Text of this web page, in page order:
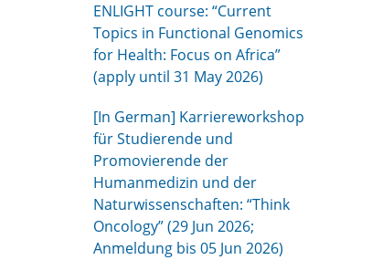
ENLIGHT course: “Current
Topics in Functional Genomics
for Health: Focus on Africa”
(apply until 31 May 2026)
[In German] Karriereworkshop
für Studierende und
Promovierende der
Humanmedizin und der
Naturwissenschaften: “Think
Oncology” (29 Jun 2026;
Anmeldung bis 05 Jun 2026)